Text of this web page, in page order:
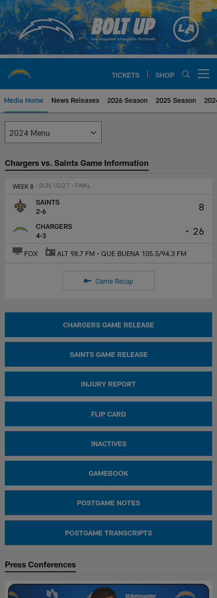
Skip
to
main
content
TICKETS SHOP
Media Home News Releases 2026 Season 2025 Season
Los Angeles Chargers Media
Chargers vs. Saints Game Information
WEEK 8 • SUN 10/27 • FINAL
8
• 26
SAINTS
2-6
CHARGERS
4-3
FOX ALT 98.7 FM • QUE BUENA 105.5/94.3 FM
Game Recap
CHARGERS GAME RELEASE
SAINTS GAME RELEASE
INJURY REPORT
FLIP CARD
INACTIVES
GAMEBOOK
POSTGAME NOTES
POSTGAME TRANSCRIPTS
Press Conferences